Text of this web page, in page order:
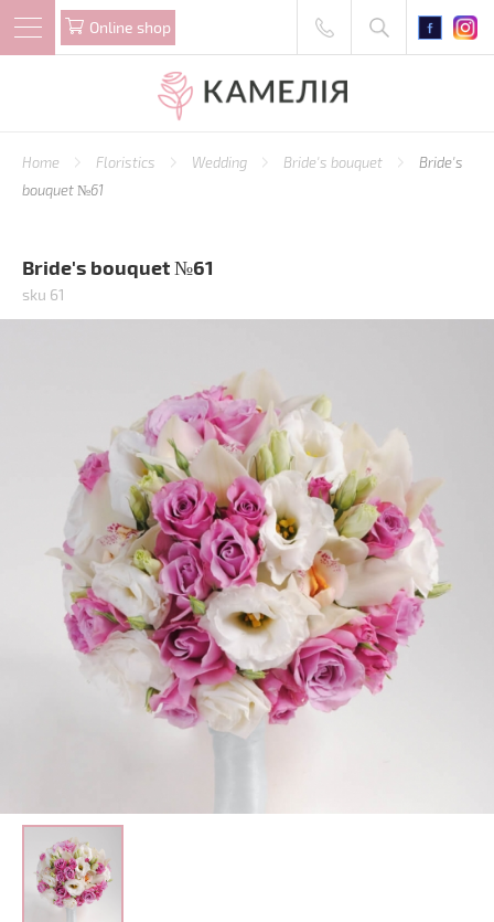
Online shop
Home Floristics Wedding Bride's bouquet
Bride's
bouquet №61
Bride's bouquet №61
sku 61